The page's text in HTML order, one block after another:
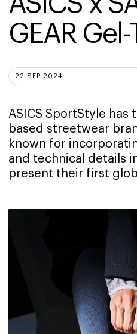
GEAR
22 SEP 2024
ASICS SportStyle has
based streetwear
known for
and technical details
present their first